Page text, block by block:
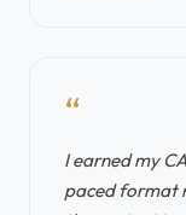
“
I earned my
paced format